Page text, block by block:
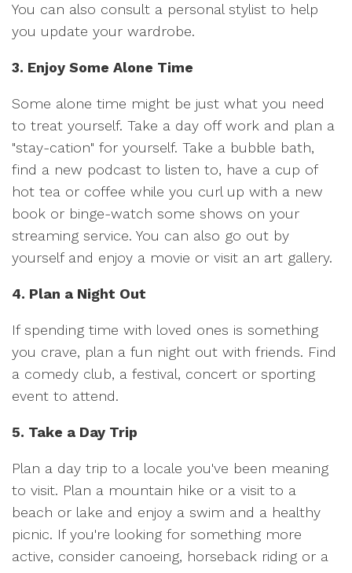
You can also consult a personal stylist to help
you update your wardrobe.
3. Enjoy Some Alone Time
Some alone time might be just what you need
to treat yourself. Take a day off work and plan a
"stay-cation" for yourself. Take a bubble bath,
find a new podcast to listen to, have a cup of
hot tea or coffee while you curl up with a new
book or binge-watch some shows on your
streaming service. You can also go out by
yourself and enjoy a movie or visit an art gallery.
4. Plan a Night Out
If spending time with loved ones is something
you crave, plan a fun night out with friends. Find
a comedy club, a festival, concert or sporting
event to attend.
5. Take a Day Trip
Plan a day trip to a locale you've been meaning
to visit. Plan a mountain hike or a visit to a
beach or lake and enjoy a swim and a healthy
picnic. If you're looking for something more
active, consider canoeing, horseback riding or a